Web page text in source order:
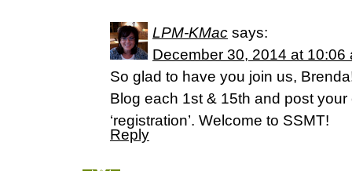
LPM-KMac says:
December 30, 2014 at 10:06
So glad to have you join us,
Blog each 1st & 15th and post
‘registration’. Welcome to SSMT!
Reply